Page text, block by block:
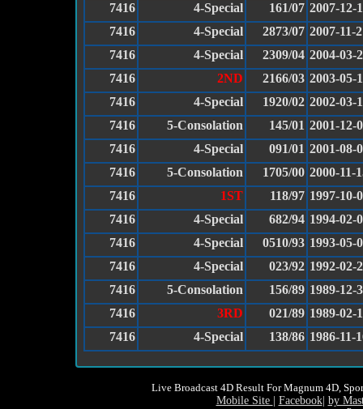
7416
4-Special 161/07 2007-12-
7416
4-Special 2873/07 2007-11-
7416
4-Special 2309/04 2004-03-
7416
2ND 2166/03 2003-05-
7416
4-Special 1920/02 2002-03-
7416
5-Consolation 145/01 2001-12-
7416
4-Special 091/01 2001-08-
7416
5-Consolation 1705/00 2000-11-
7416
1ST 118/97 1997-10-
7416
4-Special 682/94 1994-02-
7416
4-Special 0510/93 1993-05-
7416
4-Special 023/92 1992-02-
7416
5-Consolation 156/89 1989-12-
7416
3RD 021/89 1989-02-
7416
4-Special 138/86 1986-11-
Live Broadcast 4D Result For Magnum 4D,
Mobile Site Facebook| by